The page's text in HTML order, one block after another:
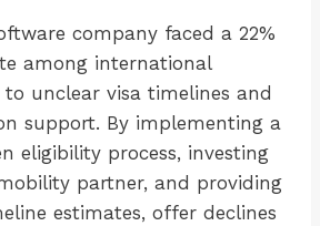
company faced a 22%
among international
unclear visa timelines and
support. By implementing a
eligibility process, investing
partner, and providing
estimates, offer declines